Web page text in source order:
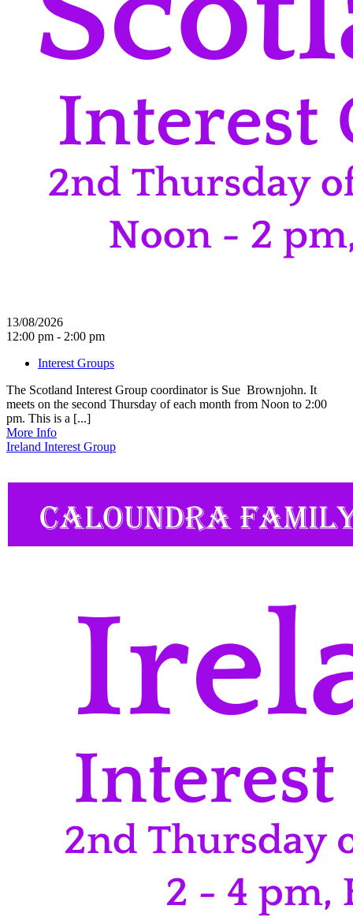
13/08/2026
12:00 pm - 2:00 pm
Interest Groups
The Scotland Interest Group coordinator is Sue Brownjohn. It
meets on the second Thursday of each month from Noon to 2:00
pm. This is a [...]
More Info
Ireland Interest Group